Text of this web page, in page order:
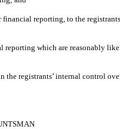
reporting, to the
which are reasonably
registrants’ internal control